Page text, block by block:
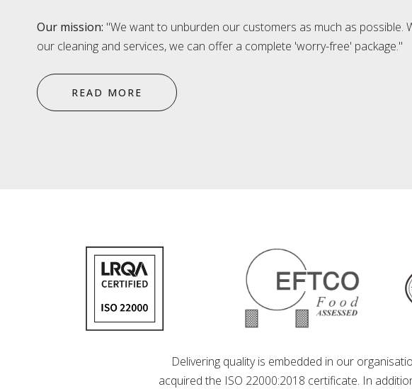
Our mission: "We want to unburden our customers as much as possible.
our cleaning and services, we can offer a complete 'worry-free' package."
READ MORE
Delivering quality is embedded in our
acquired the ISO 22000:2018 certificate. In